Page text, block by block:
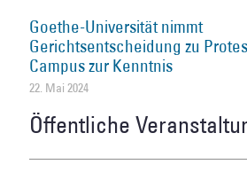
Goethe-Universität nimmt
Gerichtsentscheidung zu
Campus zur Kenntnis
22. Mai 2024
Öffentliche